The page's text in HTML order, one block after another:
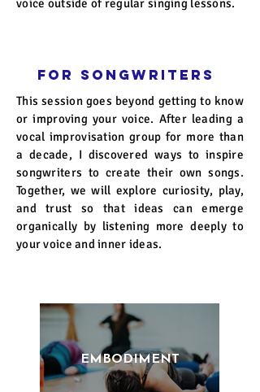
FOR SONGWRITERS
This session goes beyond getting to know
or improving your voice. After leading a
vocal improvisation group for more than
a decade, I discovered ways to inspire
songwriters to create their own songs.
Together, we will explore curiosity, play,
and trust so that ideas can emerge
organically by listening more deeply to
your voice and inner ideas.
EMBODIMENT